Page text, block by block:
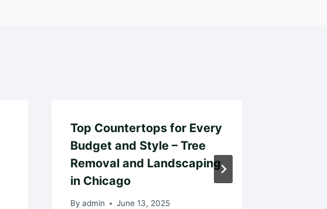
Top Countertops for Every
Budget and Style – Tree
Removal and Landscaping
in Chicago
By admin June 13, 2025